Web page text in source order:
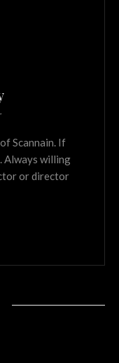
Scannain. If
Always willing
or director